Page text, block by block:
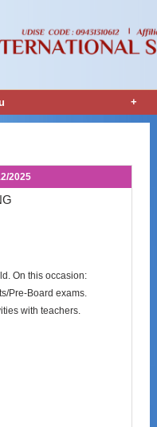
+
2025
On this occasion:
Pre-Board exams.
with teachers.